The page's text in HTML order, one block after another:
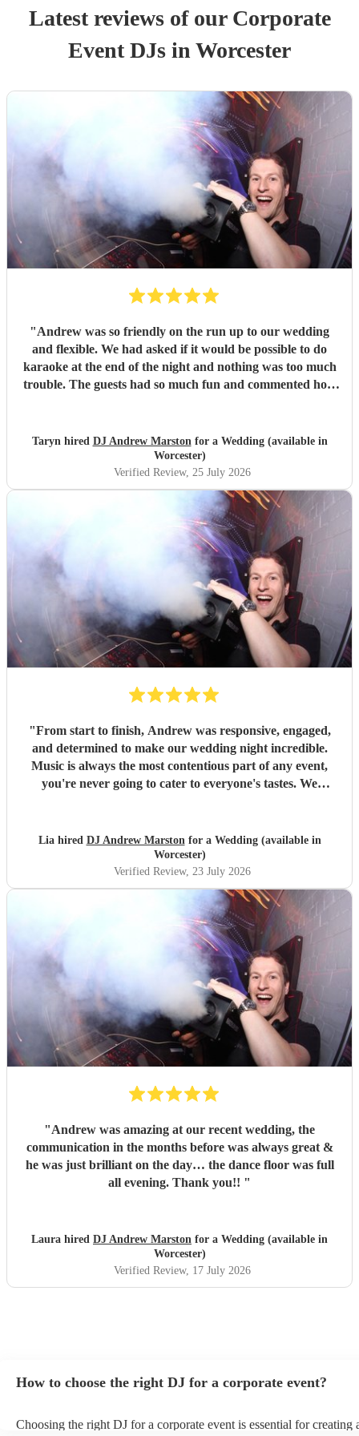
Latest reviews of our Corporate
EventDJs in Worcester
"Andrew was so friendly on the run up to our wedding
and flexible. We had asked if it would be possible to do
karaoke at the end of the night and nothing was too much
trouble. The guests had so much fun and commented how
Taryn hired DJ Andrew Marstonfor a Wedding (available in
Worcester)
Verified Review, 25 July 2026
"From start to finish, Andrew was responsive, engaged,
and determined to make our wedding night incredible.
Music is always the most contentious part of any event,
you're never going to cater to everyone's tastes. We
varied tastes in music, and he smashed it out of the park
using initiative and feeling the crowd response. There were
even songs remixed with different genres, which were a hit.
The performance was great, good crowd engagement,
smoke machine, and lighting effects. He'd also advised he
could incorporate live piano, but the venue didn't have one
- would have loved to see how that turned out. Highly
recommend him as your next DJ!"
Lia hired DJ Andrew Marstonfor a Wedding (available in
Worcester)
Verified Review, 23 July 2026
"Andrew was amazing at our recent wedding, the
communication in the months before was always great &
he was just brilliant on the day… the dance floor was full
all evening. Thank you!! "
Laura hired DJ Andrew Marston for a Wedding (available in
Worcester)
Verified Review, 17 July 2026
How to choose the right DJ for a corporate event?
Choosing the right DJ for a corporate event is essential for creating